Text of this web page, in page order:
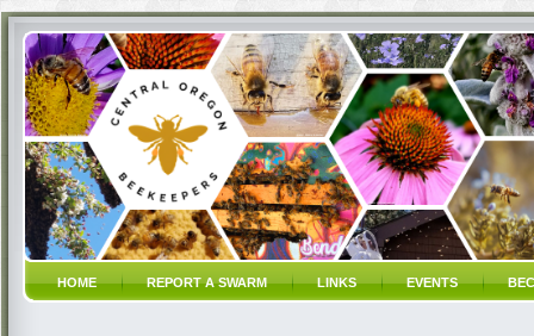
HOME REPORT A SWARM LINKS EVENTS